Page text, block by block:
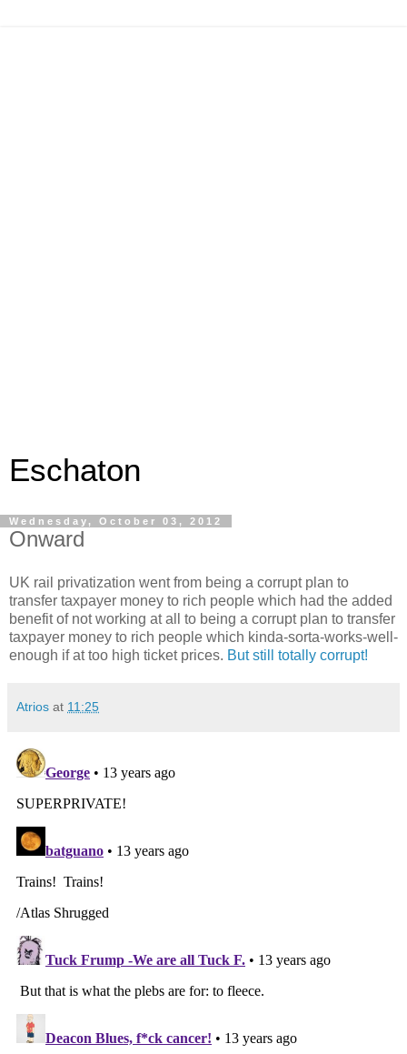
Eschaton
Wednesday, October 03, 2012
Onward
UK rail privatization went from being a corrupt plan to
transfer taxpayer money to rich people which had the added
benefit of not working at all to being a corrupt plan to transfer
taxpayer money to rich people which kinda-sorta-works-well-
enough if at too high ticket prices. But still totally corrupt!
Atrios at 11:25